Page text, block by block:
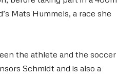
Mats Hummels, a race she
the athlete and the soccer
Schmidt and is also a